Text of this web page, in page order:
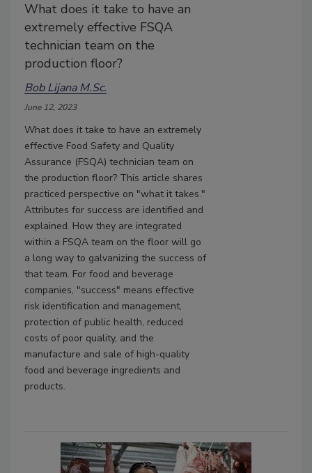
What does it take to have an
extremely effective FSQA
technician team on the
production floor?
Bob Lijana M.Sc.
June 12, 2023
What does it take to have an extremely
effective Food Safety and Quality
Assurance (FSQA) technician team on
the production floor? This article shares
practiced perspective on "what it takes."
Attributes for success are identified and
explained. How they are integrated
within a FSQA team on the floor will go
a long way to galvanizing the success of
that team. For food and beverage
companies, "success" means effective
risk identification and management,
protection of public health, reduced
costs of poor quality, and the
manufacture and sale of high-quality
food and beverage ingredients and
products.